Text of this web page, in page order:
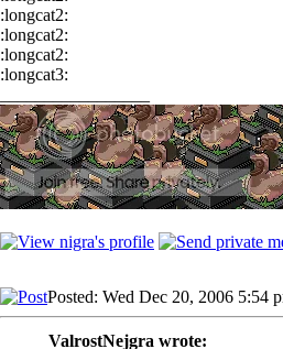
:longcat2:
:longcat2:
:longcat2:
:longcat3:
Posted: Wed Dec 20, 2006 5:54
ValrostNejgra wrote: